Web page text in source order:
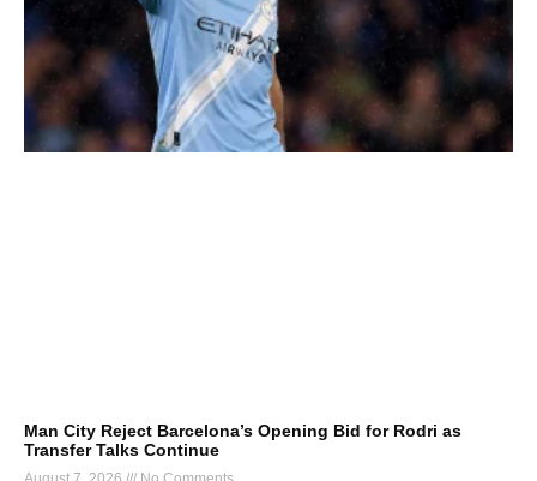
Man City Reject Barcelona’s Opening Bid for Rodri as
Transfer Talks Continue